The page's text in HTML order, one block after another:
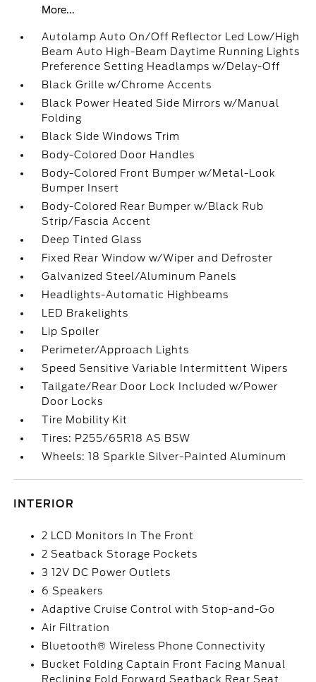
More...
Autolamp Auto On/Off Reflector Led Low/High
Beam Auto High-Beam Daytime Running Lights
Preference Setting Headlamps w/Delay-Off
Black Grille w/Chrome Accents
Black Power Heated Side Mirrors w/Manual
Folding
Black Side Windows Trim
Body-Colored Door Handles
Body-Colored Front Bumper w/Metal-Look
Bumper Insert
Body-Colored Rear Bumper w/Black Rub
Strip/Fascia Accent
Deep Tinted Glass
Fixed Rear Window w/Wiper and Defroster
Galvanized Steel/Aluminum Panels
Headlights-Automatic Highbeams
LED Brakelights
Lip Spoiler
Perimeter/Approach Lights
Speed Sensitive Variable Intermittent Wipers
Tailgate/Rear Door Lock Included w/Power
Door Locks
Tire Mobility Kit
Tires: P255/65R18 AS BSW
Wheels: 18 Sparkle Silver-Painted Aluminum
INTERIOR
2 LCD Monitors In The Front
2 Seatback Storage Pockets
3 12V DC Power Outlets
6 Speakers
Adaptive Cruise Control with Stop-and-Go
Air Filtration
Bluetooth® Wireless Phone Connectivity
Bucket Folding Captain Front Facing Manual
Reclining Fold Forward Seatback Rear Seat